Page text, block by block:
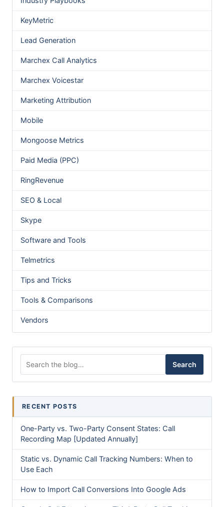
KeyMetric
Lead Generation
Marchex Call Analytics
Marchex Voicestar
Marketing Attribution
Mobile
Mongoose Metrics
Paid Media (PPC)
RingRevenue
SEO & Local
Skype
Software and Tools
Telmetrics
Tips and Tricks
Tools & Comparisons
Vendors
Search
RECENT POSTS
One-Party vs. Two-Party Consent States: Call
Recording Map [Updated Annually]
Static vs. Dynamic Call Tracking Numbers: When to
Use Each
How to Import Call Conversions Into Google Ads